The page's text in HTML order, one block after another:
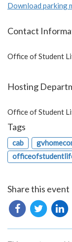
Download parking
Contact
Office of Student
Hosting
Office of Student
Tags
cab
Share this event